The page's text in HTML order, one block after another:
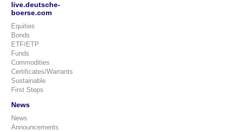
live.deutsche-
boerse.com
Equities
Bonds
ETF/ETP
Funds
Commodities
Certificates/Warrants
Sustainable
First Steps
News
News
Announcements